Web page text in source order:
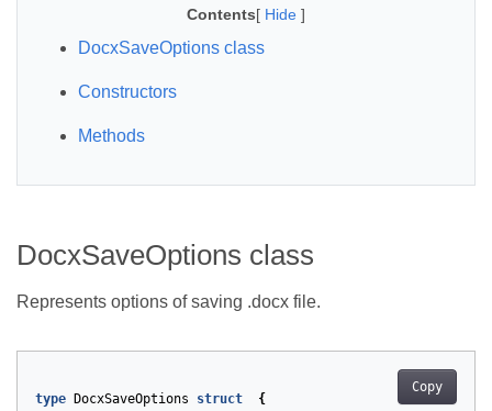
Contents[ Hide ]
DocxSaveOptions class
Constructors
Methods
DocxSaveOptions class
Represents options of saving .docx file.
Copy
type DocxSaveOptions struct
{